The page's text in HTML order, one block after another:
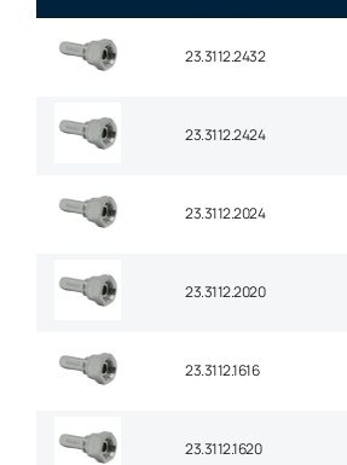
23.3112.2432
23.3112.2424
23.3112.2024
23.3112.2020
23.3112.1616
23.3112.1620